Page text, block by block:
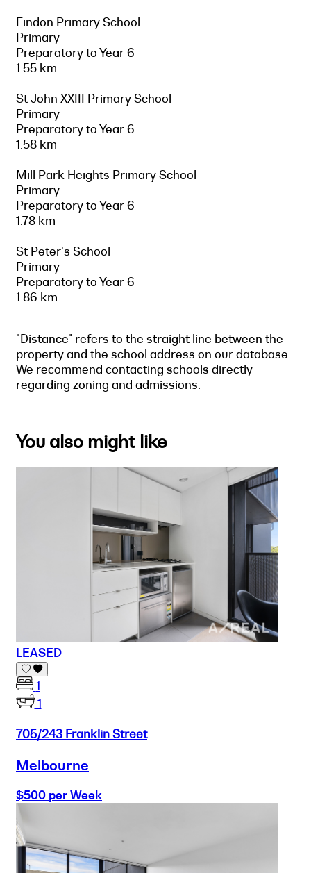
Findon Primary School
Primary
Preparatory to Year 6
1.55 km
St John XXIII Primary School
Primary
Preparatory to Year 6
1.58 km
Mill Park Heights Primary School
Primary
Preparatory to Year 6
1.78 km
St Peter's School
Primary
Preparatory to Year 6
1.86 km
"Distance" refers to the straight line between the
property and the school address on our database.
We recommend contacting schools directly
regarding zoning and admissions.
You also might like
LEASED
1
1
705/243 Franklin Street
Melbourne
$500 per Week